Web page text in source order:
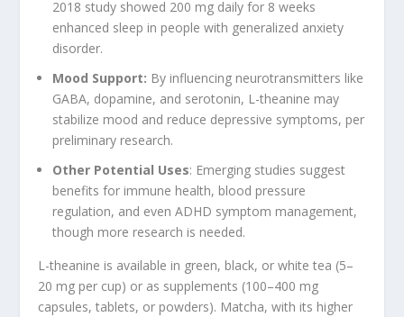
2018 study showed 200 mg daily for 8 weeks
enhanced sleep in people with generalized anxiety
disorder.
Mood Support: By influencing neurotransmitters like
GABA, dopamine, and serotonin, L-theanine may
stabilize mood and reduce depressive symptoms, per
preliminary research.
Other Potential Uses: Emerging studies suggest
benefits for immune health, blood pressure
regulation, and even ADHD symptom management,
though more research is needed.
L-theanine is available in green, black, or white tea (5–
20 mg per cup) or as supplements (100–400 mg
capsules, tablets, or powders). Matcha, with its higher